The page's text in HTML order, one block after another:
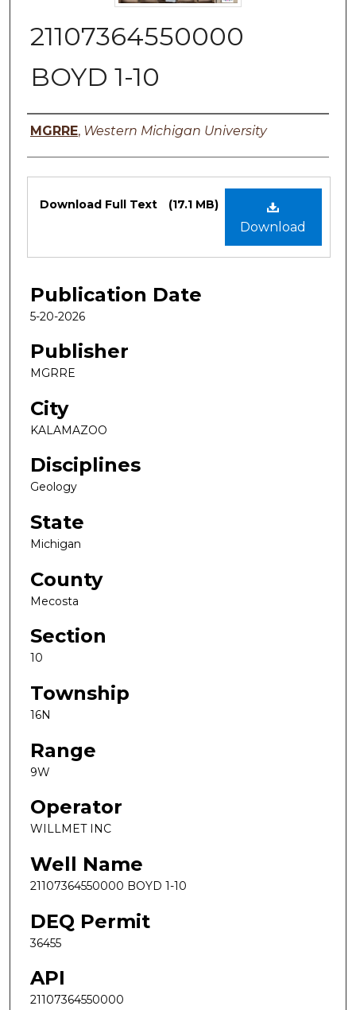
21107364550000
BOYD 1-10
Authors
MGRRE, Western Michigan University
Files
Download
Download Full Text (17.1 MB)
Publication Date
5-20-2026
Publisher
MGRRE
City
KALAMAZOO
Disciplines
Geology
State
Michigan
County
Mecosta
Section
10
Township
16N
Range
9W
Operator
WILLMET INC
Well Name
21107364550000 BOYD 1-10
DEQ Permit
36455
API
21107364550000